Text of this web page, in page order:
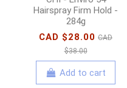
Hairspray Firm Hold -
284g
CAD $28.00 CAD
$38.00
Add to cart